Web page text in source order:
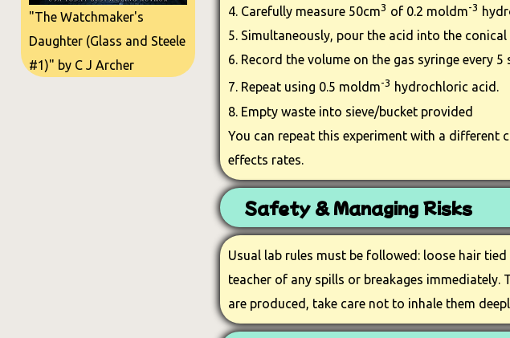
"The Watchmaker's
Daughter (Glass and Steele
#1)" by C J Archer
4. Carefully measure 50cm3 of 0.2 moldm-3
5. Simultaneously, pour the acid into the
6. Record the volume on the gas syringe every 5
7. Repeat using 0.5 moldm-3 hydrochloric acid.
8. Empty waste into sieve/bucket provided
You can repeat this experiment with a
effects rates.
Safety & Managing Risks
Usual lab rules must be followed: loose hair
teacher of any spills or breakages
are produced, take care not to inhale them